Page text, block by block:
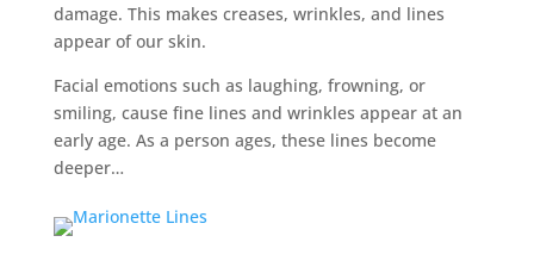
damage. This makes creases, wrinkles, and lines
appear of our skin.
Facial emotions such as laughing, frowning, or
smiling, cause fine lines and wrinkles appear at an
early age. As a person ages, these lines become
deeper…